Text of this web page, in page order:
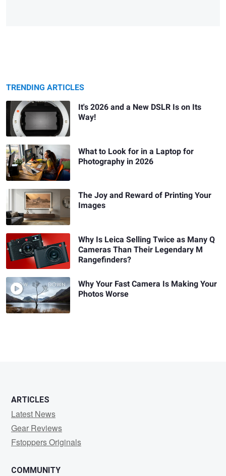
TRENDING ARTICLES
It's 2026 and a New DSLR Is on Its
Way!
What to Look for in a Laptop for
Photography in 2026
The Joy and Reward of Printing Your
Images
Why Is Leica Selling Twice as Many Q
Cameras Than Their Legendary M
Rangefinders?
Why Your Fast Camera Is Making Your
Photos Worse
ARTICLES
Latest News
Gear Reviews
Fstoppers Originals
COMMUNITY